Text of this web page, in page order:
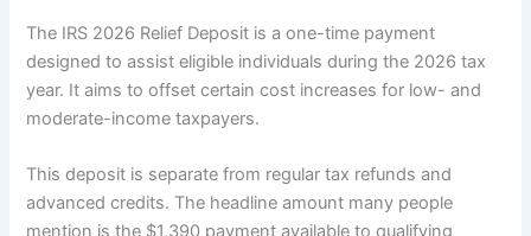
The IRS 2026 Relief Deposit is a one-time payment
designed to assist eligible individuals during the 2026 tax
year. It aims to offset certain cost increases for low- and
moderate-income taxpayers.
This deposit is separate from regular tax refunds and
advanced credits. The headline amount many people
mention is the $1,390 payment available to qualifying